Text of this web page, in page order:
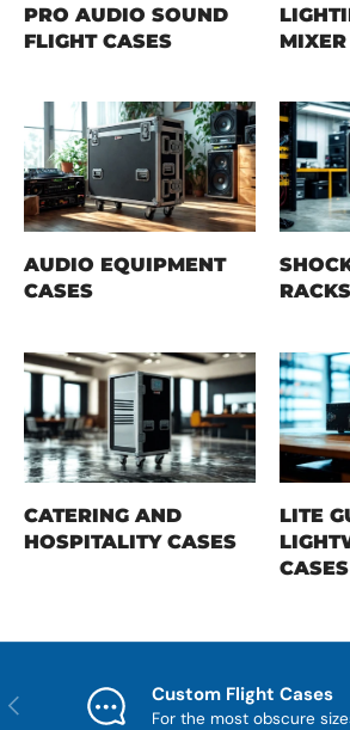
PRO AUDIO SOUND
FLIGHT CASES
AUDIO EQUIPMENT
CASES
RACKS
CATERING AND
HOSPITALITY CASES
LITE
CASES
Previous Custom Flight Cases
For the most obscure